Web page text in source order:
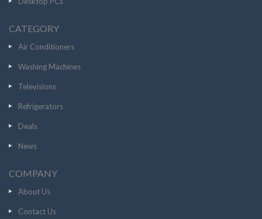
CATEGORY
Air Conditioners
Washing Machines
Televisions
Refrigerators
Deals
News
COMPANY
About Us
Contact Us